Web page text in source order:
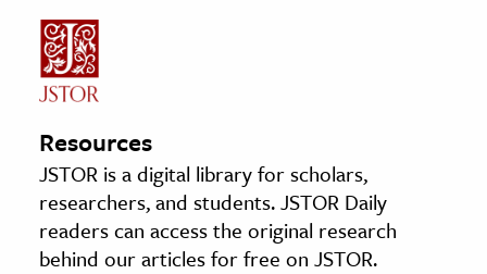
Resources
JSTOR is a digital library for scholars,
researchers, and students. JSTOR Daily
readers can access the original research
behind our articles for free on JSTOR.